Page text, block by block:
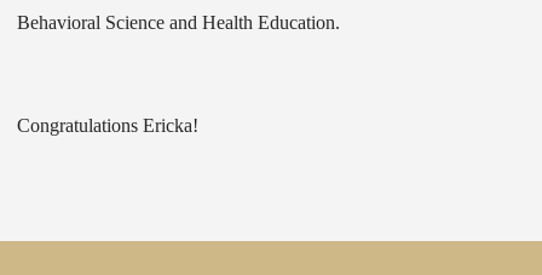
Behavioral Science and Health Education.
Congratulations Ericka!